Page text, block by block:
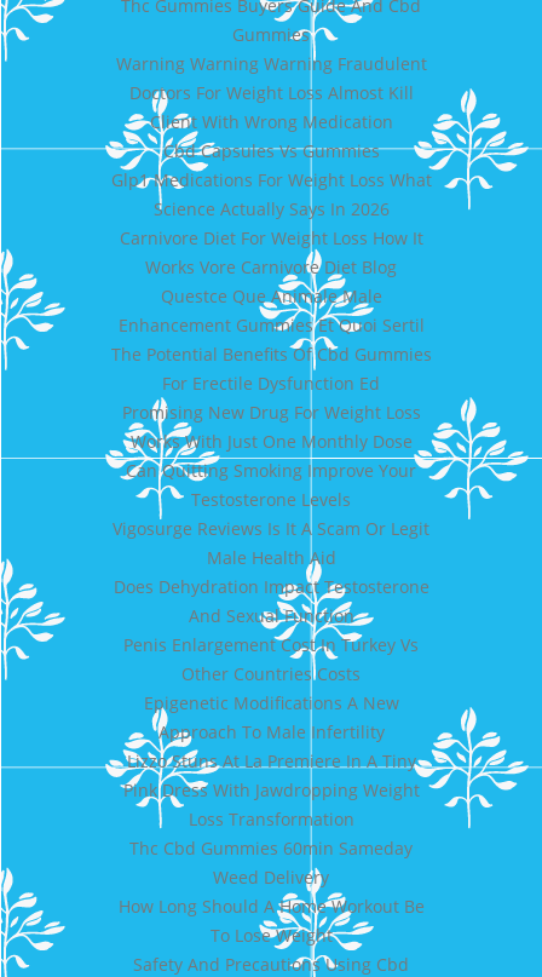
Thc Gummies Buyers Guide And Cbd
Gummies
Warning Warning Warning Fraudulent
Doctors For Weight Loss Almost Kill
Client With Wrong Medication
Cbd Capsules Vs Gummies
Glp1 Medications For Weight Loss What
Science Actually Says In 2026
Carnivore Diet For Weight Loss How It
Works Vore Carnivore Diet Blog
Questce Que Animale Male
Enhancement Gummies Et Quoi Sertil
The Potential Benefits Of Cbd Gummies
For Erectile Dysfunction Ed
Promising New Drug For Weight Loss
Works With Just One Monthly Dose
Can Quitting Smoking Improve Your
Testosterone Levels
Vigosurge Reviews Is It A Scam Or Legit
Male Health Aid
Does Dehydration Impact Testosterone
And Sexual Function
Penis Enlargement Cost In Turkey Vs
Other Countries Costs
Epigenetic Modifications A New
Approach To Male Infertility
Lizzo Stuns At La Premiere In A Tiny
Pink Dress With Jawdropping Weight
Loss Transformation
Thc Cbd Gummies 60min Sameday
Weed Delivery
How Long Should A Home Workout Be
To Lose Weight
Safety And Precautions Using Cbd